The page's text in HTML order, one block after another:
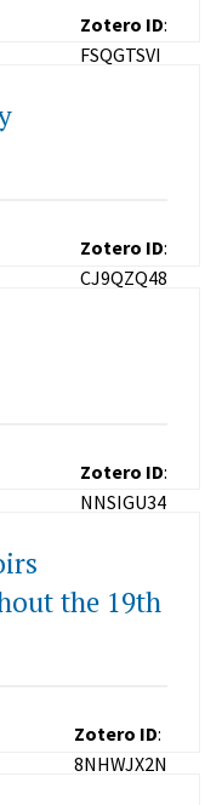
Zotero ID:
FSQGTSVI
Zotero ID:
CJ9QZQ48
Zotero ID:
NNSIGU34
the 19th
Zotero ID:
8NHWJX2N